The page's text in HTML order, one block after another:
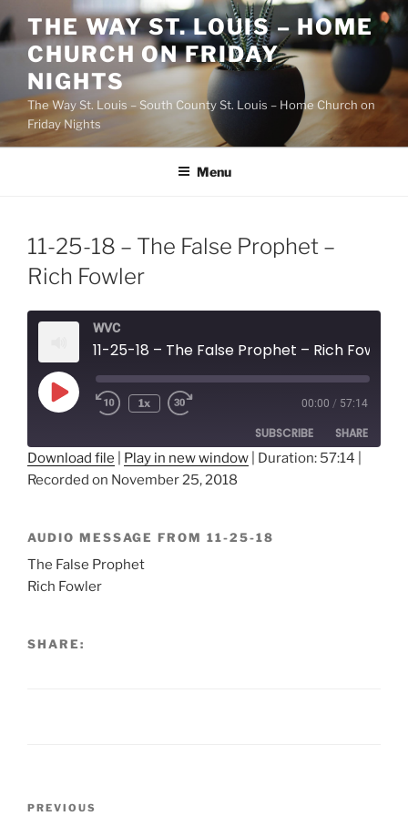
to
content
THE WAY ST. LOUIS – HOME
CHURCH ON FRIDAY
NIGHTS
The Way St. Louis – South County St. Louis – Home Church on
Friday Nights
Menu
11-25-18 – The False Prophet –
Rich Fowler
WVC
11-25-18 – The False Prophet – Rich Fowler
Play
Episode
1x 00:00 / 57:14
SUBSCRIBE SHARE
SHARE
EMBED
Download file Play in new window Duration: 57:14
Recorded on November 25, 2018
AUDIO MESSAGE FROM 11-25-18
The False Prophet
Rich Fowler
SHARE:
Previous
PREVIOUS